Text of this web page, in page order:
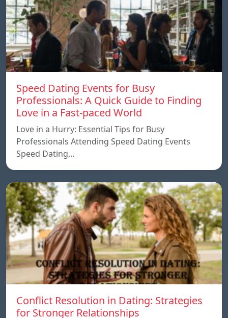
Speed ​​Dating Events for Busy
Professionals: A Quick Guide to Finding
Love in a Fast-paced World
Love in a Hurry: Essential Tips for Busy
Professionals Attending Speed Dating Events
Speed ​​Dating…
Conflict Resolution in Dating: Strategies
for Stronger Relationships